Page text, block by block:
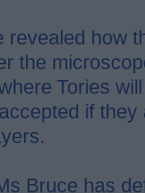
revealed how
the
Tories
if they
Bruce has